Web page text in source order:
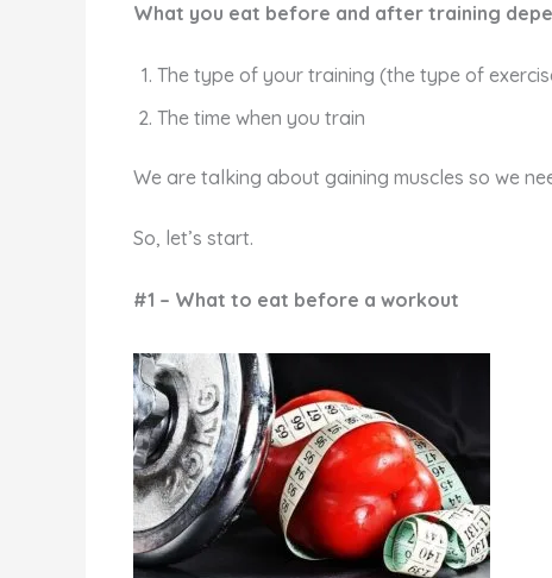
What you eat before and after training
The type of your training (the type of
The time when you train
We are talking about gaining muscles so we
So, let’s start.
#1 – What to eat before a workout